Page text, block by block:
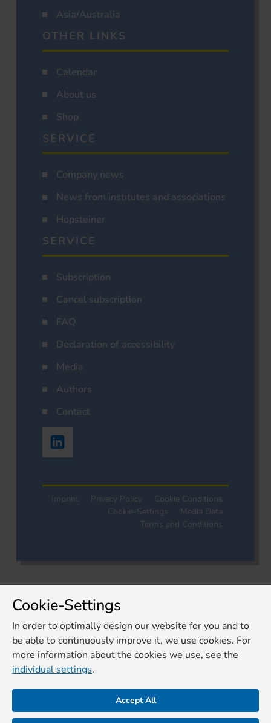
Asia/Australia
OTHER LINKS
Calendar
About us
Shop
SERVICE
Company news
News from institutes and associations
Hopsteiner
SERVICE
Subscription
Cancel subscription
FAQ
Declaration of accessibility
Media
Authors
Contact
Imprint Privacy Policy
Cookie Conditions
Cookie-Settings
Media Data
Terms and Conditions
Cookie-Settings
In order to optimally design our website for you and to
be able to continuously improve it, we use cookies. For
more information about the cookies we use, see the
individual settings.
Accept All